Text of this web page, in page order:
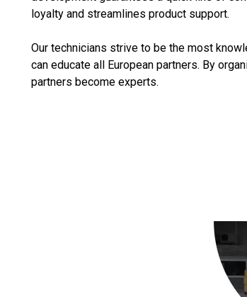
loyalty and streamlines product support.
Our technicians strive to be the most
can educate all European partners. By
partners become experts.